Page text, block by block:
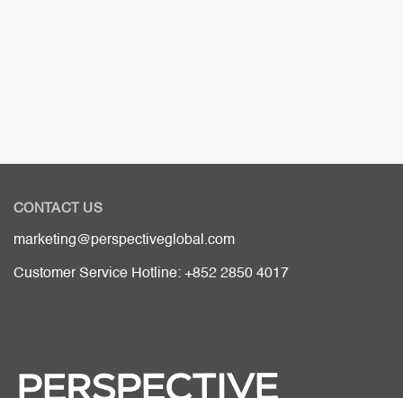
CONTACT US
marketing@perspectiveglobal.com
Customer Service Hotline: +852 2850 4017